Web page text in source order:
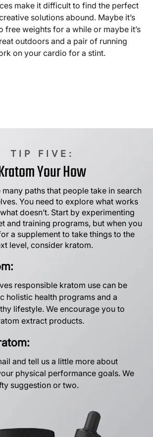
make it difficult to find the perfect
solutions abound. Maybe it’s
free weights for a while or maybe it’s
outdoors and a pair of running
on your cardio for a stint.
TIP FIVE:
Your How
many paths that people take in search
You need to explore what works
doesn’t. Start by experimenting
and training programs, but when you
a supplement to take things to the
level, consider kratom.
responsible kratom use can be
holistic health programs and a
lifestyle. We encourage you to
extract products.
and tell us a little more about
physical performance goals. We
suggestion or two.